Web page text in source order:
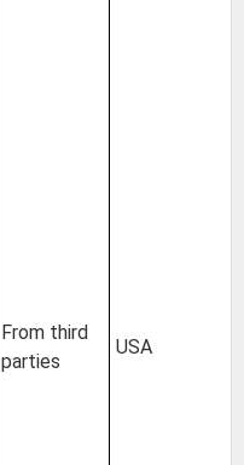
From third
parties
USA